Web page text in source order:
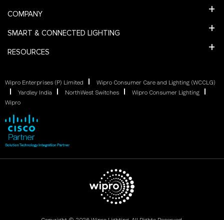
COMPANY
SMART & CONNECTED LIGHTING
RESOURCES
Wipro Enterprises (P) Limited
Wipro Consumer Care and Lighting (WCCLG)
Yardley India
NorthWest Switches
Wipro Consumer Lighting
Wipro